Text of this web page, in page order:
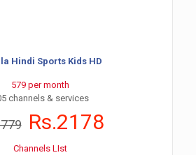
Hindi Sports Kids HD
579 per month
channels & services
Rs.2178
Channels LIst